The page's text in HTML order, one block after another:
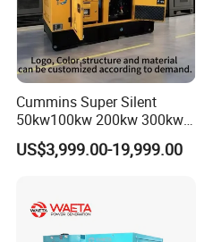
Cummins Super Silent
50kw100kw 200kw 300kw
400kw 500kw 600kw 800kw
3 Phase Diesel Generator 3
US$3,999.00-19,999.00